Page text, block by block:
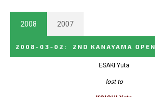
2008 2007
2008-03-02 : 2ND KANAYAMA OPEN
ESAKI Yuta
lost to